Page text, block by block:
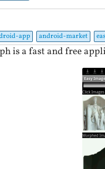
app android-market
is a fast and free